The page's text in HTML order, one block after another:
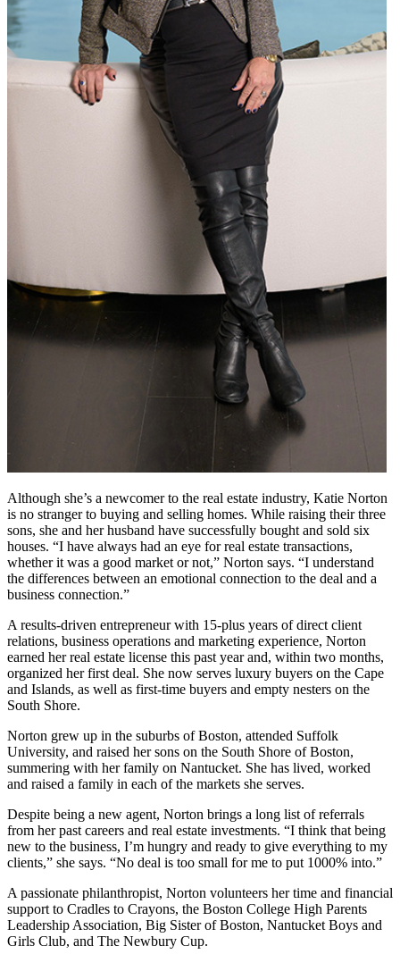
Although she’s a newcomer to the real estate industry, Katie Norton
is no stranger to buying and selling homes. While raising their three
sons, she and her husband have successfully bought and sold six
houses. “I have always had an eye for real estate transactions,
whether it was a good market or not,” Norton says. “I understand
the differences between an emotional connection to the deal and a
business connection.”
A results-driven entrepreneur with 15-plus years of direct client
relations, business operations and marketing experience, Norton
earned her real estate license this past year and, within two months,
organized her first deal. She now serves luxury buyers on the Cape
and Islands, as well as first-time buyers and empty nesters on the
South Shore.
Norton grew up in the suburbs of Boston, attended Suffolk
University, and raised her sons on the South Shore of Boston,
summering with her family on Nantucket. She has lived, worked
and raised a family in each of the markets she serves.
Despite being a new agent, Norton brings a long list of referrals
from her past careers and real estate investments. “I think that being
new to the business, I’m hungry and ready to give everything to my
clients,” she says. “No deal is too small for me to put 1000% into.”
A passionate philanthropist, Norton volunteers her time and financial
support to Cradles to Crayons, the Boston College High Parents
Leadership Association, Big Sister of Boston, Nantucket Boys and
Girls Club, and The Newbury Cup.